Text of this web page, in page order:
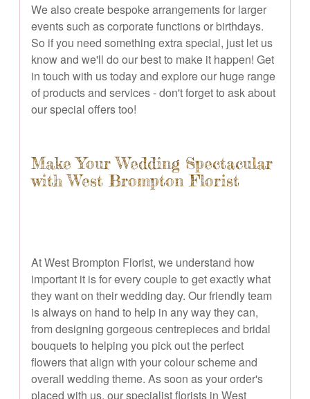
We also create bespoke arrangements for larger
events such as corporate functions or birthdays.
So if you need something extra special, just let us
know and we'll do our best to make it happen! Get
in touch with us today and explore our huge range
of products and services - don't forget to ask about
our special offers too!
Make Your Wedding Spectacular
with West Brompton Florist
At West Brompton Florist, we understand how
important it is for every couple to get exactly what
they want on their wedding day. Our friendly team
is always on hand to help in any way they can,
from designing gorgeous centrepieces and bridal
bouquets to helping you pick out the perfect
flowers that align with your colour scheme and
overall wedding theme. As soon as your order's
placed with us, our specialist florists in West